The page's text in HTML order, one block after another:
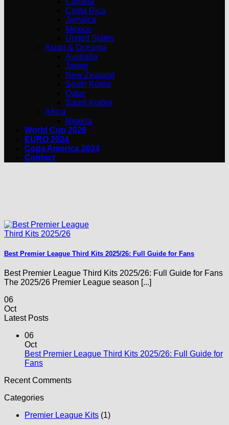
Costa Rica
Jamaica
Mexico
United States
Asian & Oceania
Australia
Japan
New Zealand
South Korea
Qatar
Saudi Arabia
Africa
Nigeria
World Cup 2026
EURO 2024
Copa America 2024
Contact
Best Premier League Third Kits 2025/26: Full Guide for Fans
Best Premier League Third Kits 2025/26: Full Guide for Fans
The 2025/26 Premier League season [...]
06
Oct
Latest Posts
06
Oct
Best Premier League Third Kits 2025/26: Full Guide for
FansNo
on
Premier
Third
Recent Comments
Categories
Premier League Kits (1)